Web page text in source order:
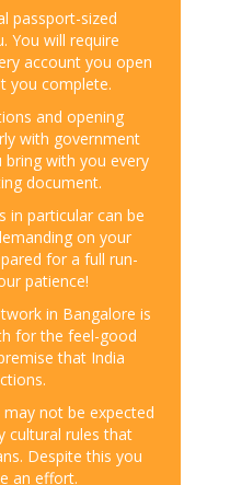
passport-sized
You will require
account you open
you complete.
and opening
with government
with you every
document.
in particular can be
on your
for a full run-
patience!
in Bangalore is
for the feel-good
that India
not be expected
cultural rules that
Despite this you
an effort.